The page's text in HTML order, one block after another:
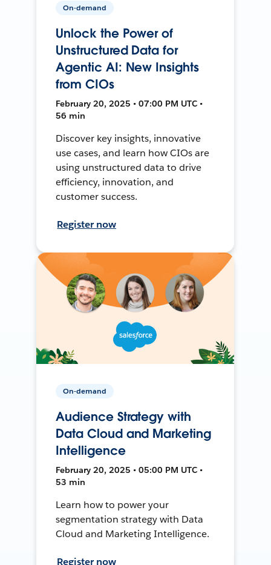
On-demand
Unlock the Power of
Unstructured Data for
Agentic AI: New Insights
from CIOs
February 20, 2025 • 07:00 PM UTC •
56 min
Discover key insights, innovative
use cases, and learn how CIOs are
using unstructured data to drive
efficiency, innovation, and
customer success.
Register now
On-demand
Audience Strategy with
Data Cloud and Marketing
Intelligence
February 20, 2025 • 05:00 PM UTC •
53 min
Learn how to power your
segmentation strategy with Data
Cloud and Marketing Intelligence.
Register now